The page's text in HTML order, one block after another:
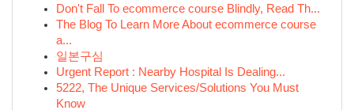
Don't Fall To ecommerce course Blindly, Read Th...
The Blog To Learn More About ecommerce course
a...
일본구심
Urgent Report : Nearby Hospital Is Dealing...
5222, The Unique Services/Solutions You Must
Know